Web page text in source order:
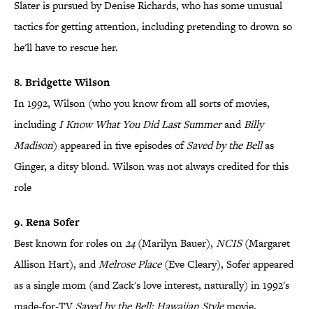
Slater is pursued by Denise Richards, who has some unusual
tactics for getting attention, including pretending to drown so
he'll have to rescue her.
8. Bridgette Wilson
In 1992, Wilson (who you know from all sorts of movies,
includingI Know What You Did Last SummerandBilly
Madison) appeared in five episodes ofSaved by the Bellas
Ginger, a ditsy blond. Wilson was not always credited for this
role
9. Rena Sofer
Best known for roles on24(Marilyn Bauer), NCIS(Margaret
Allison Hart), andMelrose Place(Eve Cleary), Sofer appeared
as a single mom (and Zack's love interest, naturally) in 1992's
made-for-TV Saved by the Bell: Hawaiian Stylemovie.